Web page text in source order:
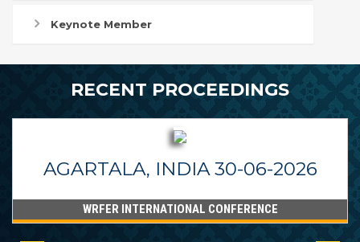
Keynote Member
RECENT PROCEEDINGS
AGARTALA, INDIA 30-06-2026
WRFER INTERNATIONAL CONFERENCE